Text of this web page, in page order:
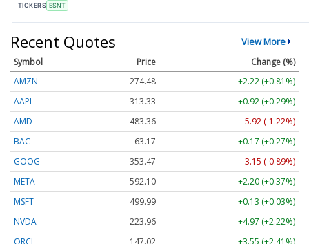
TICKERS ESNT
Recent Quotes View More
Symbol Price
Change (%)
AMZN
274.48
+2.22 (+0.81%)
AAPL
313.33
+0.92 (+0.29%)
AMD
483.36
-5.92 (-1.22%)
BAC
63.17
+0.17 (+0.27%)
GOOG
353.47
-3.15 (-0.89%)
META
592.10
+2.20 (+0.37%)
MSFT
499.99
+0.13 (+0.03%)
NVDA
223.96
+4.97 (+2.22%)
ORCL
147.02
+3.55 (+2.41%)